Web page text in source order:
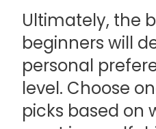
Ultimately, the
beginners will
personal
level. Choose
picks based on